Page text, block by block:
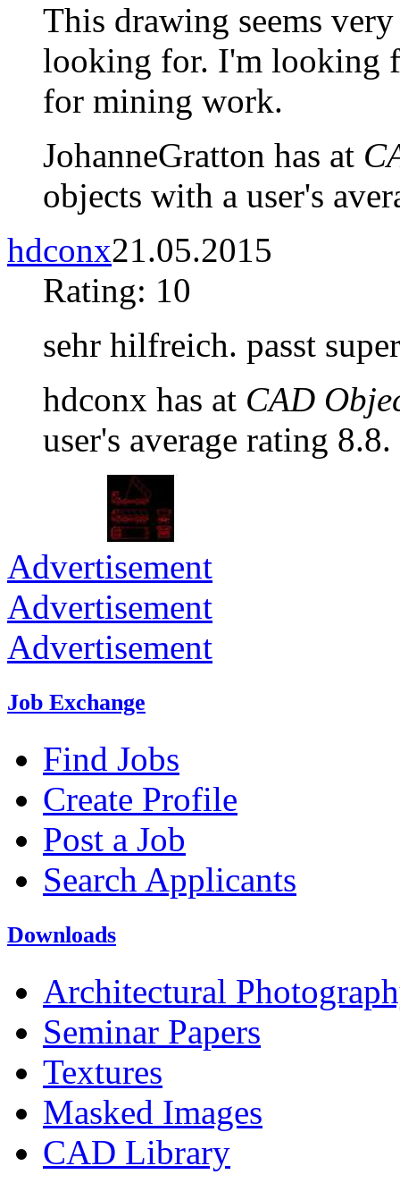
This drawing seems
looking for. I'm looking
for mining work.
JohanneGratton has at
objects with a user's
hdconx21.05.2015
Rating: 10
sehr hilfreich. passt
hdconx has at CAD
user's average rating 8.8.
Advertisement
Advertisement
Advertisement
Job Exchange
Find Jobs
Create Profile
Post a Job
Search Applicants
Downloads
Architectural
Seminar Papers
Textures
Masked Images
CAD Library